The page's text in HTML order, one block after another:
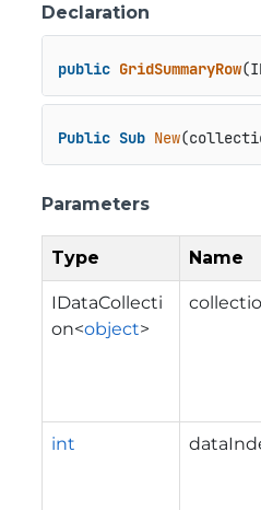
Declaration
public GridSummaryRow(
Public Sub New
Parameters
Type Name
IDataCollecti
on<object>
int